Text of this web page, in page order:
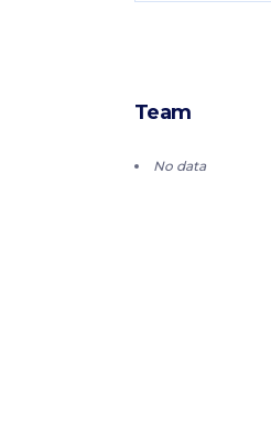
Team
No data